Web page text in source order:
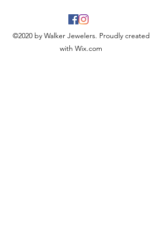
©2020 by Walker Jewelers. Proudly created
with Wix.com